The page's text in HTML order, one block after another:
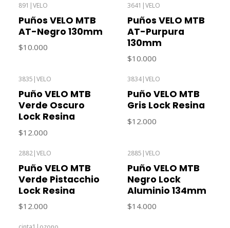
891 |VELO
Puños VELO MTB
AT-Negro 130mm
$10.000
3641 |VELO
Puños VELO MTB
AT-Purpura
130mm
$10.000
3835 |VELO
Puño VELO MTB
Verde Oscuro
Lock Resina
$12.000
3834|VELO
Puño VELO MTB
Gris Lock Resina
$12.000
2882|VELO
Puño VELO MTB
Verde Pistacchio
Lock Resina
$12.000
2885 |VELO
Puño VELO MTB
Negro Lock
Aluminio 134mm
$14.000